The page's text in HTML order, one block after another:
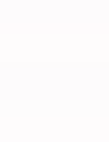
for your budget?
peruse this month's
for